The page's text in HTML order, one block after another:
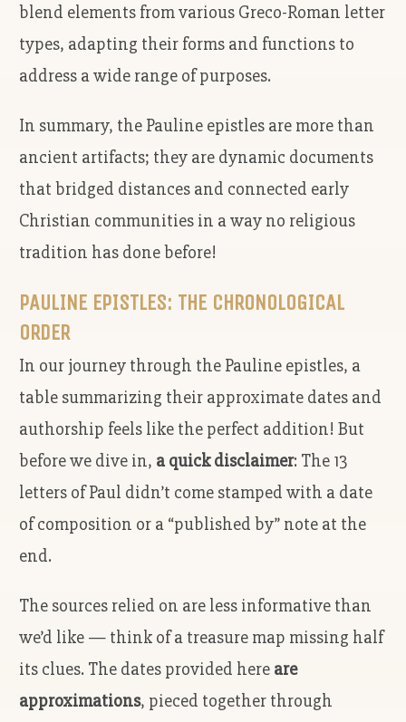
blend elements from various Greco-Roman letter
types, adapting their forms and functions to
address a wide range of purposes.
In summary, the Pauline epistles are more than
ancient artifacts; they are dynamic documents
that bridged distances and connected early
Christian communities in a way no religious
tradition has done before!
PAULINE EPISTLES: THE CHRONOLOGICAL
ORDER
In our journey through the Pauline epistles, a
table summarizing their approximate dates and
authorship feels like the perfect addition! But
before we dive in, a quick disclaimer: The 13
letters of Paul didn’t come stamped with a date
of composition or a “published by” note at the
end.
The sources relied on are less informative than
we’d like — think of a treasure map missing half
its clues. The dates provided here are
approximations, pieced together through